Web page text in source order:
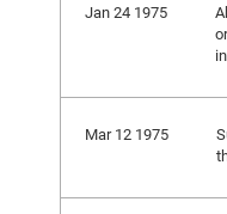
Jan 24 1975
Mar 12 1975